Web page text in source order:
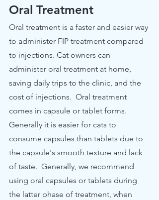
Oral Treatment
Oral treatment is a faster and easier way
to administer FIP treatment compared
to injections. Cat owners can
administer oral treatment at home,
saving daily trips to the clinic, and the
cost of injections.  Oral treatment
comes in capsule or tablet forms.
Generally it is easier for cats to
consume capsules than tablets due to
the capsule's smooth texture and lack
of taste.  Generally, we recommend
using oral capsules or tablets during
the latter phase of treatment, when